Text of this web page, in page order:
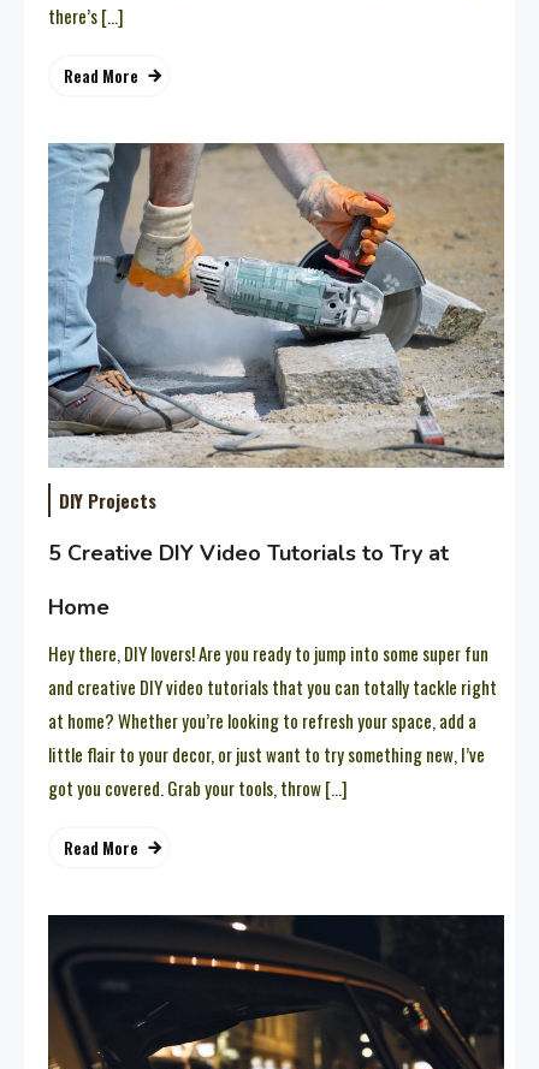
there’s […]
Read More
DIY Projects
5 Creative DIY Video Tutorials to Try at
Home
Hey there, DIY lovers! Are you ready to jump into some super fun
and creative DIY video tutorials that you can totally tackle right
at home? Whether you’re looking to refresh your space, add a
little flair to your decor, or just want to try something new, I’ve
got you covered. Grab your tools, throw […]
Read More